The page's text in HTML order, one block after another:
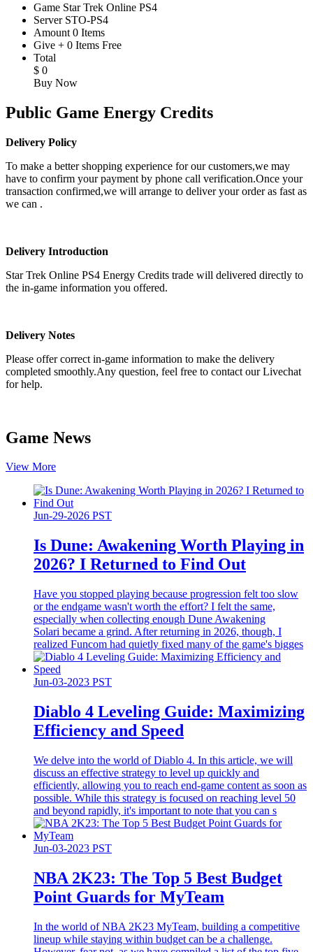
Game Star Trek Online PS4
Server STO-PS4
Amount 0 Items
Give + 0 Items Free
Total
$ 0
Buy Now
Public Game Energy Credits
Delivery Policy
To make a better shopping experience for our customers,we may
have to confirm your payment by phone call verification.Once your
transaction confirmed,we will arrange to deliver your order as fast as
we can .
Delivery Introduction
Star Trek Online PS4 Energy Credits trade will delivered directly to
the in-game information you offered.
Delivery Notes
Please offer correct in-game information to make the delivery
completed smoothly.Any question, feel free to contact our Livechat
for help.
Game News
View More
Jun-29-2026 PST
Is Dune: Awakening Worth Playing in
2026? I Returned to Find Out
Have you stopped playing because progression felt too slow
or the endgame wasn't worth the effort? I felt the same,
especially when collecting enough Dune Awakening
Solari became a grind. After returning in 2026, though, I
realized Funcom had quietly fixed many of the game's bigges
Jun-03-2023 PST
Diablo 4 Leveling Guide: Maximizing
Efficiency and Speed
We delve into the world of Diablo 4. In this article, we will
discuss an effective strategy to level up quickly and
efficiently, allowing you to reach end-game content as soon as
possible. While this strategy is focused on reaching level 50
and beyond rapidly, it's important to note that you can s
Jun-03-2023 PST
​NBA 2K23: The Top 5 Best Budget
Point Guards for MyTeam
In the world of NBA 2K23 MyTeam, building a competitive
lineup while staying within budget can be a challenge.